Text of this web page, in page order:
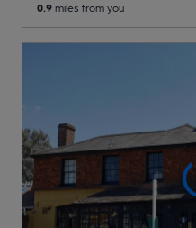
0.9 miles from you